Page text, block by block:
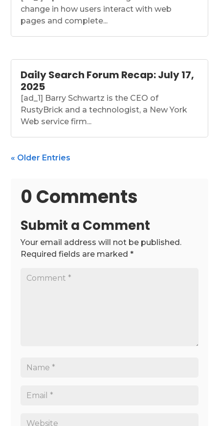
change in how users interact with web
pages and complete...
Daily Search Forum Recap: July 17,
2025
[ad_1] Barry Schwartz is the CEO of
RustyBrick and a technologist, a New York
Web service firm...
« Older Entries
0 Comments
Submit a Comment
Your email address will not be published.
Required fields are marked*